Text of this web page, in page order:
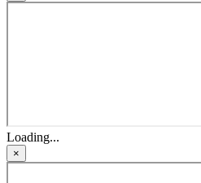
Loading...
×